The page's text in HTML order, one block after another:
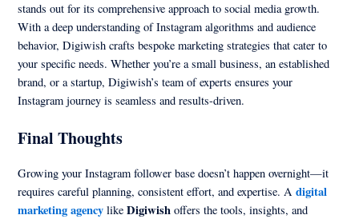
stands out for its comprehensive approach to social media growth.
With a deep understanding of Instagram algorithms and audience
behavior, Digiwish crafts bespoke marketing strategies that cater to
your specific needs. Whether you’re a small business, an established
brand, or a startup, Digiwish’s team of experts ensures your
Instagram journey is seamless and results-driven.
Final Thoughts
Growing your Instagram follower base doesn’t happen overnight—it
requires careful planning, consistent effort, and expertise. Adigital
marketing agency likeDigiwish offers the tools, insights, and